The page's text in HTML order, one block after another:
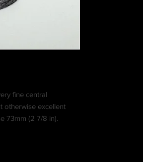
fine central
otherwise excellent
73mm (2 7/8 in).